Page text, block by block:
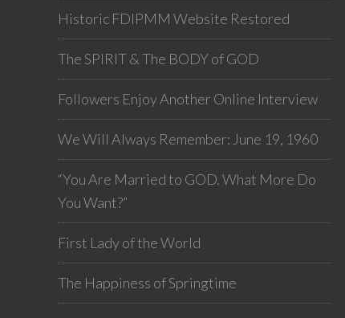
Historic FDIPMM Website Restored
The SPIRIT & The BODY of GOD
Followers Enjoy Another Online Interview
We Will Always Remember: June 19, 1960
“You Are Married to GOD. What More Do
You Want?”
First Lady of the World
The Happiness of Springtime